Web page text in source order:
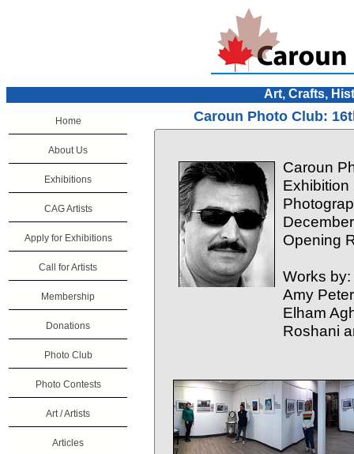
Art, Crafts,
Home
About Us
Exhibitions
CAG Artists
Apply for Exhibitions
Call for Artists
Membership
Donations
Photo Club
Photo Contests
Art / Artists
Articles
Caroun Photo Club:
Caroun
Exhibition
Opening
Works by:
Amy
Elham
Roshani